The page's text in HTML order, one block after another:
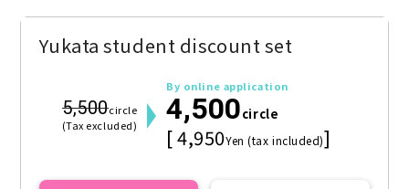
Yukata student discount set
5,500circle
(Tax excluded)
By online application
4,500circle
[ 4,950Yen (tax included)]